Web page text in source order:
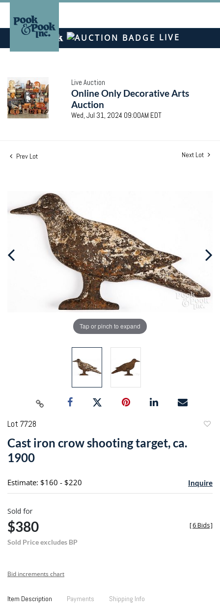
LIVE
Live Auction
Online Only Decorative Arts
Auction
Wed, Jul 31, 2024 09:00AM EDT
Prev Lot Next Lot
Tap or pinch to expand
Lot 7728
Cast iron crow shooting target, ca.
1900
Estimate: $160 - $220 Inquire
Sold for
$380
Sold Price excludes BP
[6 Bids]
Bid increments chart
Item Description Payments Shipping Info